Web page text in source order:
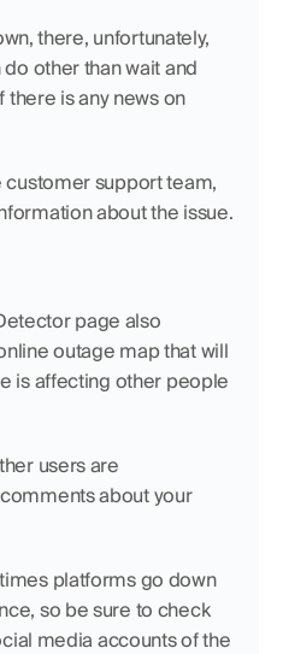
there, unfortunately,
other than wait and
there is any news on
customer support team,
about the issue.
page also
outage map that will
is affecting other people
users are
about your
platforms go down
so be sure to check
media accounts of the